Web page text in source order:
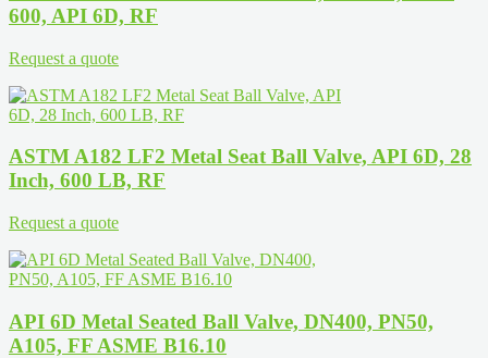
600, API 6D, RF
Request a quote
ASTM A182 LF2 Metal Seat Ball Valve, API 6D, 28
Inch, 600 LB, RF
Request a quote
API 6D Metal Seated Ball Valve, DN400, PN50,
A105, FF ASME B16.10